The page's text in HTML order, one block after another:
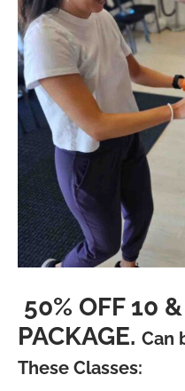
50% OFF 10
PACKAGE. Can
These Classes: